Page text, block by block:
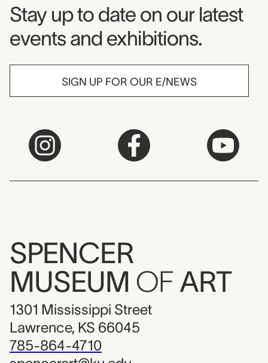
Museum Newsletter
Stay up to date on our latest
events and exhibitions.
SIGN UP FOR OUR E/NEWS
SPENCER
MUSEUM OF ART
1301 Mississippi Street
Lawrence, KS 66045
785-864-4710